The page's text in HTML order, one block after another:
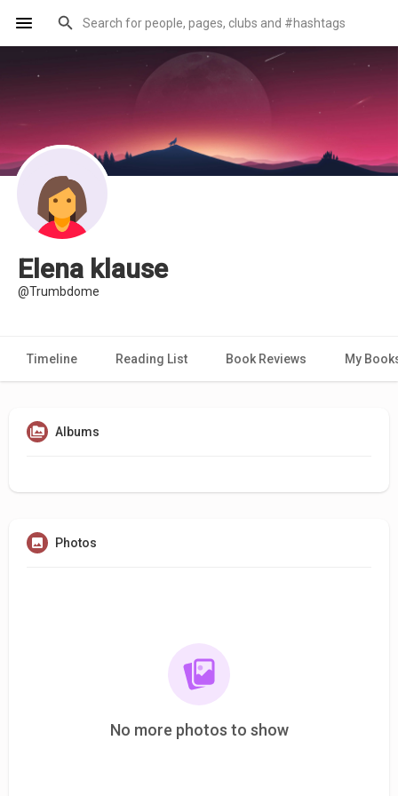
Elena klause
@Trumbdome
Timeline Reading List Book Reviews My
Albums
Photos
No more photos to show